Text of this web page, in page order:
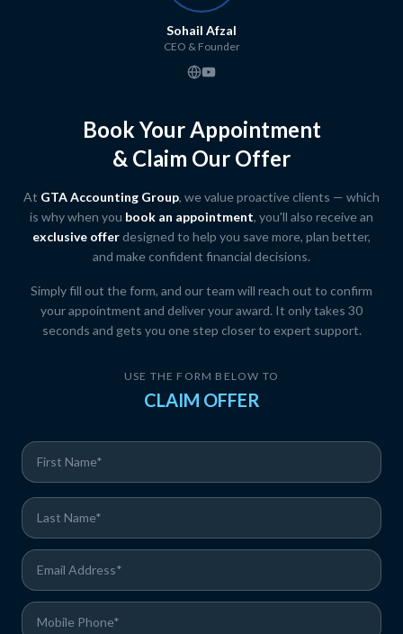
Sohail Afzal
CEO & Founder
Book Your Appointment
& Claim Our Offer
At GTA Accounting Group, we value proactive clients — which
is why when you book an appointment, you'll also receive an
exclusive offerdesigned to help you save more, plan better,
and make confident financial decisions.
Simply fill out the form, and our team will reach out to confirm
your appointment and deliver your award. It only takes 30
seconds and gets you one step closer to expert support.
USE THE FORM BELOW TO
CLAIM OFFER